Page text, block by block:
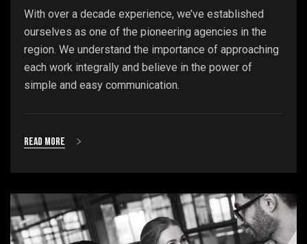
With over a decade experience, we’ve established
ourselves as one of the pioneering agencies in the
region. We understand the importance of approaching
each work integrally and believe in the power of
simple and easy communication.
Read more